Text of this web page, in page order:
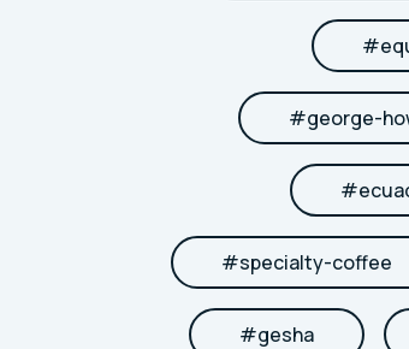
#
#george-
#
#specialty-coffee
#gesha